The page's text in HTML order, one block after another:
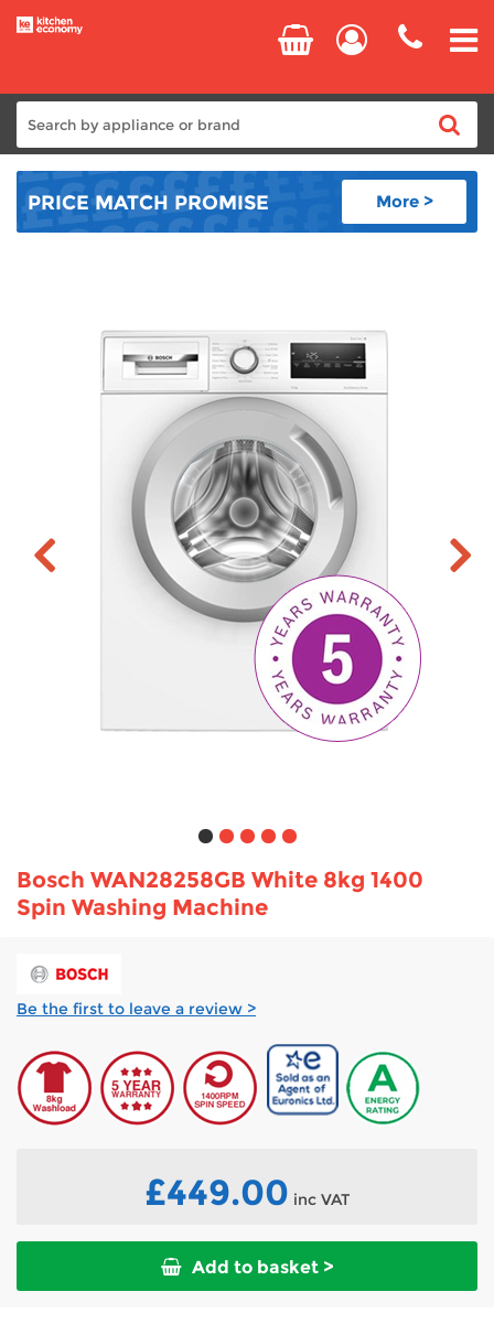
Home
Cooking
Small Appliances
TV & Entertainment
PRICE MATCH PROMISE More >
Bosch WAN28258GB White 8kg 1400
Spin Washing Machine
Be the first to leave a review >
£449.00 inc VAT
Add to basket >